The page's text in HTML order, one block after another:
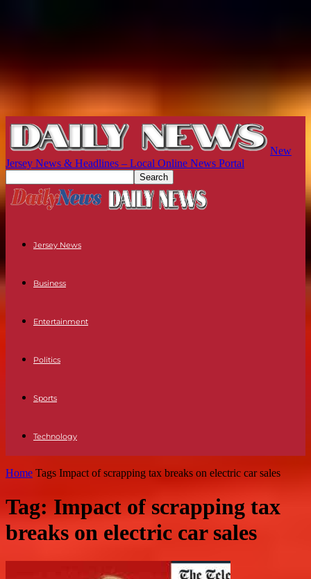
New
Jersey News & Headlines – Local Online News Portal
Jersey News
Business
Entertainment
Politics
Sports
Technology
Home Tags Impact of scrapping tax breaks on electric car sales
Tag: Impact of scrapping tax
breaks on electric car sales